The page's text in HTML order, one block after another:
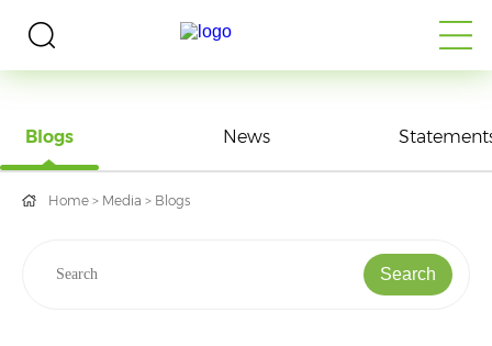
MEDIA
Blogs News
Home > Media > Blogs
Search